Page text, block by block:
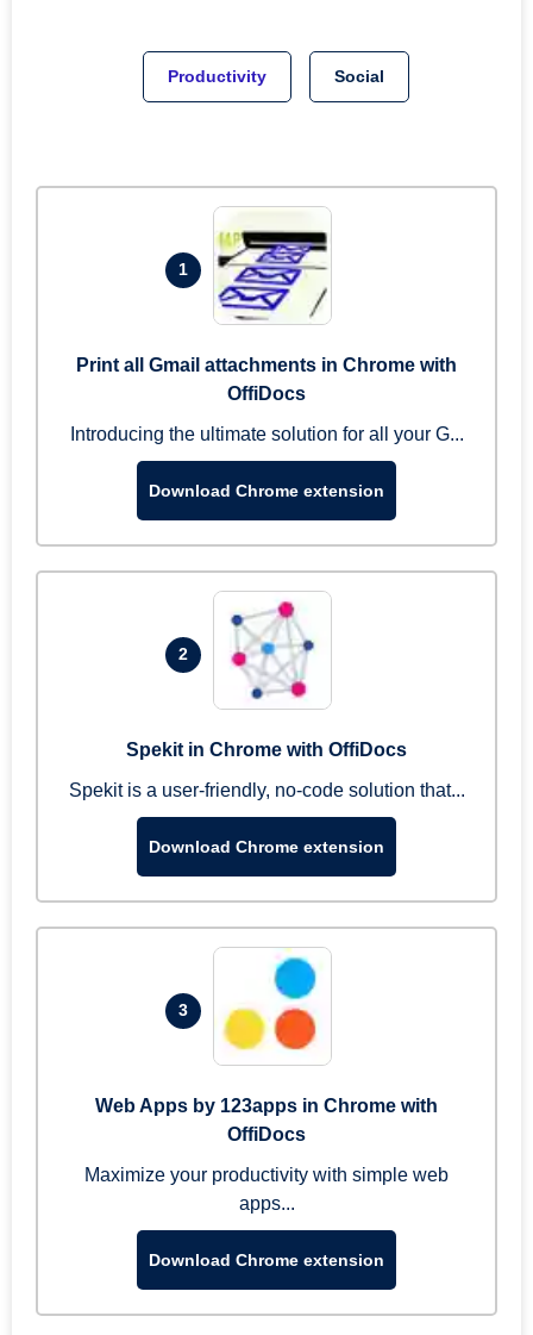
Productivity Social
1
Print all Gmail attachments in Chrome with
OffiDocs
Introducing the ultimate solution for all your G...
Download Chrome extension
2
Spekit in Chrome with OffiDocs
Spekit is a user-friendly, no-code solution that...
Download Chrome extension
3
Web Apps by 123apps in Chrome with
OffiDocs
Maximize your productivity with simple web
apps...
Download Chrome extension